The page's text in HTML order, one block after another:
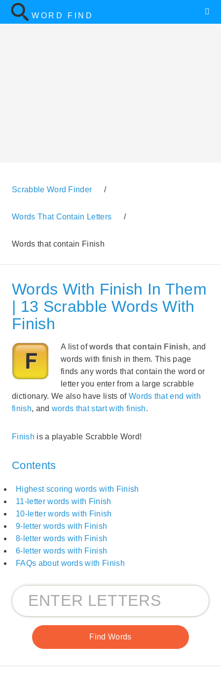
WORD FIND
Scrabble Word Finder /
Words That Contain Letters /
Words that contain Finish
Words With Finish In Them
| 13 Scrabble Words With
Finish
A list ofwords that contain Finish, and
words with finish in them. This page
finds any words that contain the word or
letter you enter from a large scrabble
dictionary. We also have lists of Words that end with
finish, and words that start with finish.
Finish is a playable Scrabble Word!
Contents
Highest scoring words with Finish
11-letter words with Finish
10-letter words with Finish
9-letter words with Finish
8-letter words with Finish
6-letter words with Finish
FAQs about words with Finish